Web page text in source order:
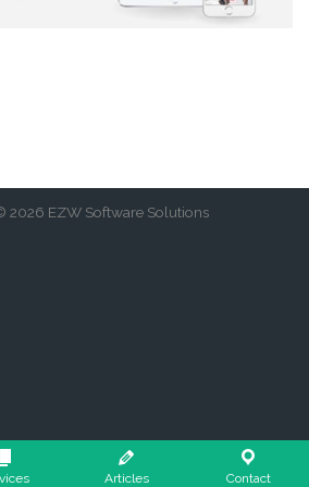
2026 EZW Software Solutions
Articles Contact